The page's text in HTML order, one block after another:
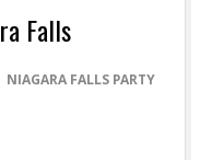
Falls
NIAGARA FALLS PARTY